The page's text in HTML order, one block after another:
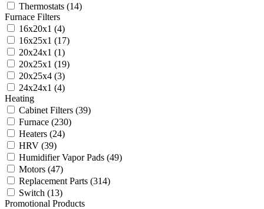
Thermostats (14)
Furnace Filters
16x20x1 (4)
16x25x1 (17)
20x24x1 (1)
20x25x1 (19)
20x25x4 (3)
24x24x1 (4)
Heating
Cabinet Filters (39)
Furnace (230)
Heaters (24)
HRV (39)
Humidifier Vapor Pads (49)
Motors (47)
Replacement Parts (314)
Switch (13)
Promotional Products